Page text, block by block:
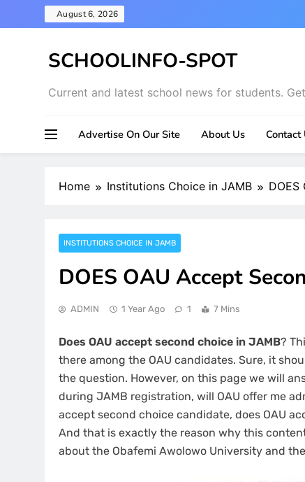
to
August 6, 2026
SCHOOLINFO-SPOT
Current and latest school news for students.
Advertise On Our Site About Us Contact
Home Institutions Choice in JAMB DOES
INSTITUTIONS CHOICE IN JAMB
DOES OAU Accept
ADMIN 1 Year Ago 1 7 Mins
Does OAU accept second choice in JAMB?
there among the OAU candidates. Sure, it
the question. However, on this page we will
during JAMB registration, will OAU offer me
accept second choice candidate, does OAU
And that is exactly the reason why this
about the Obafemi Awolowo University and